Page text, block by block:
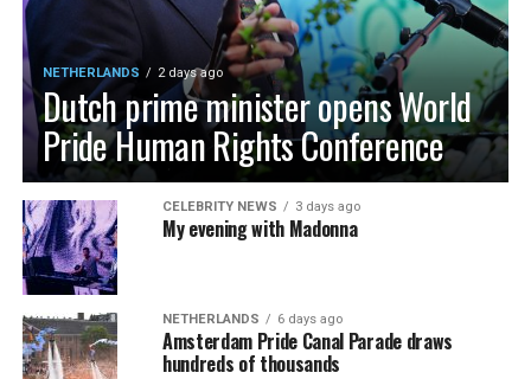
NETHERLANDS 2 days ago
Dutch prime minister opens World
Pride Human Rights Conference
CELEBRITY NEWS 3 days ago
My evening with Madonna
NETHERLANDS 6 days ago
Amsterdam Pride Canal Parade draws
hundreds of thousands